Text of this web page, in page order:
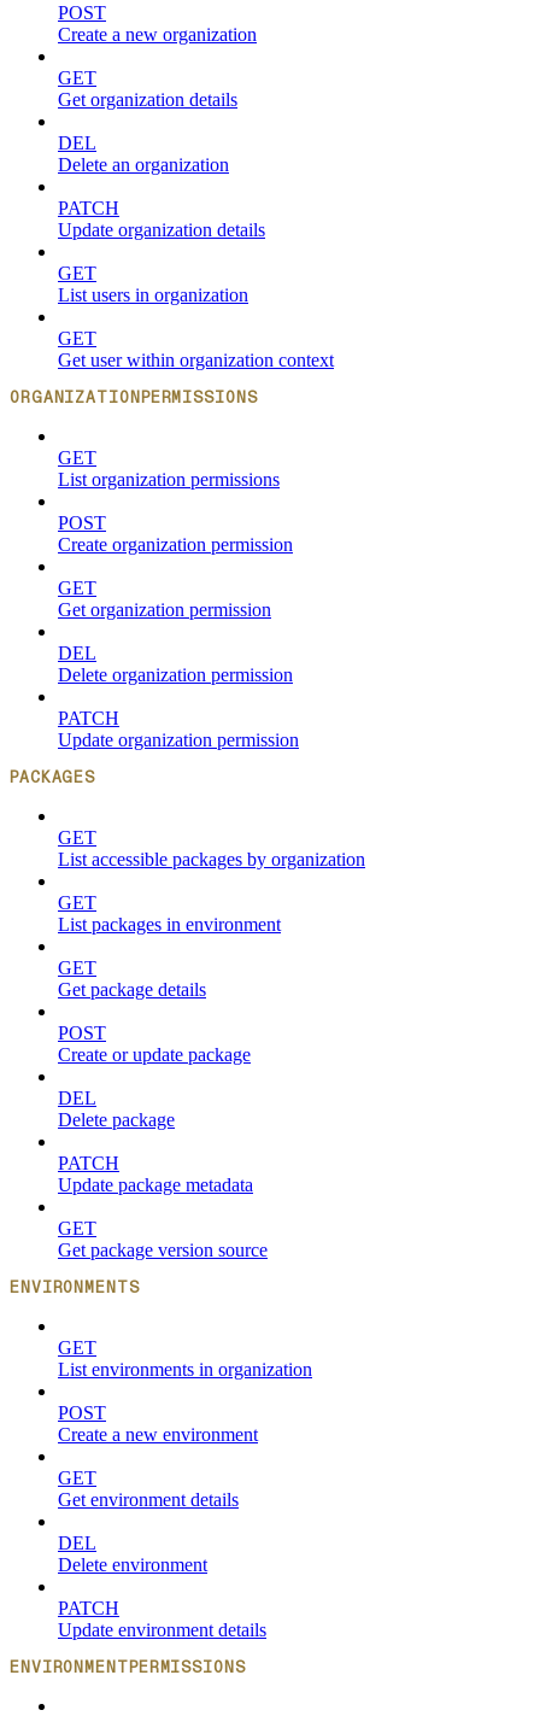
POST
Create a new organization
GET
Get organization details
DEL
Delete an organization
PATCH
Update organization details
GET
List users in organization
GET
Get user within organization context
ORGANIZATIONPERMISSIONS
GET
List organization permissions
POST
Create organization permission
GET
Get organization permission
DEL
Delete organization permission
PATCH
Update organization permission
PACKAGES
GET
List accessible packages by organization
GET
List packages in environment
GET
Get package details
POST
Create or update package
DEL
Delete package
PATCH
Update package metadata
GET
Get package version source
ENVIRONMENTS
GET
List environments in organization
POST
Create a new environment
GET
Get environment details
DEL
Delete environment
PATCH
Update environment details
ENVIRONMENTPERMISSIONS